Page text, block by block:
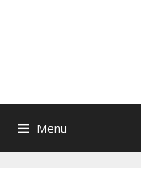
Menu